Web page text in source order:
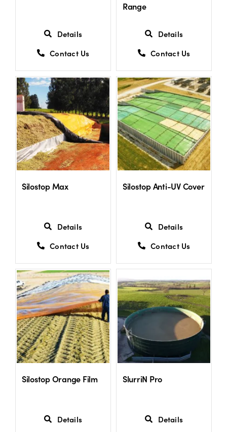
Details
Contact Us
Range
Details
Contact Us
Silostop Max
Details
Contact Us
Silostop Anti-UV Cover
Details
Contact Us
Silostop Orange Film
Details
SlurriN Pro
Details